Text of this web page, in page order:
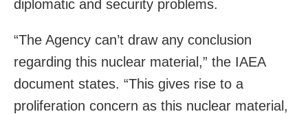
diplomatic and security problems.
“The Agency can’t draw any conclusion
regarding this nuclear material,” the IAEA
document states. “This gives rise to a
proliferation concern as this nuclear material,